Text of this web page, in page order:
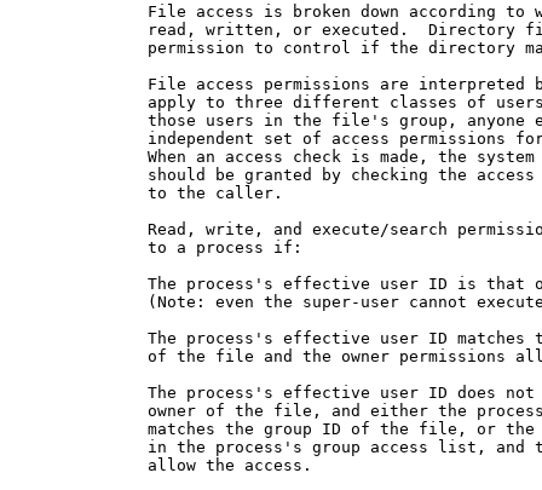
File access is broken down according to
read, written, or executed.  Directory
permission to control if the directory
File access permissions are interpreted
apply to three different classes of
those users in the file's group, anyone
independent set of access permissions
When an access check is made, the
should be granted by checking the
             to the caller.
Read, write, and execute/search
             to a process if:
The process's effective user ID is that
(Note: even the super-user cannot
The process's effective user ID matches
of the file and the owner permissions
The process's effective user ID does
owner of the file, and either the
matches the group ID of the file, or
in the process's group access list, and
             allow the access.